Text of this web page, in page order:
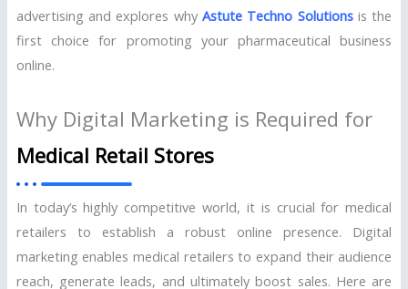
advertising and explores why Astute Techno Solutionsis the
first choice for promoting your pharmaceutical business
online.
Why Digital Marketing is Required for
Medical Retail Stores
In today’s highly competitive world, it is crucial for medical
retailers to establish a robust online presence. Digital
marketing enables medical retailers to expand their audience
reach, generate leads, and ultimately boost sales. Here are